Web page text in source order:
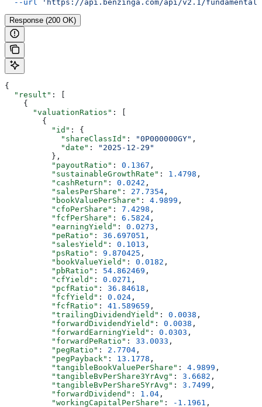
  --url
'https://api.benzinga.com/api/v2.1/
Response (200 OK)
{
  "result"
: [
    {
      "valuationRatios"
: [
        {
          "id"
: {
            "shareClassId"
: "0P000000GY" ,
            "date"
:
"2025-12-29"
          },
          "payoutRatio"
: 0.1367 ,
          "sustainableGrowthRate"
: 1.4798 ,
          "cashReturn"
: 0.0242 ,
          "salesPerShare"
: 27.7354 ,
          "bookValuePerShare"
: 4.9899 ,
          "cfoPerShare"
: 7.4298 ,
          "fcfPerShare"
: 6.5824 ,
          "earningYield"
: 0.0273 ,
          "peRatio"
: 36.697051 ,
          "salesYield"
: 0.1013 ,
          "psRatio"
: 9.870425 ,
          "bookValueYield"
: 0.0182 ,
          "pbRatio"
: 54.862469 ,
          "cfYield"
: 0.0271 ,
          "pcfRatio"
: 36.84618 ,
          "fcfYield"
: 0.024 ,
          "fcfRatio"
: 41.589659 ,
          "trailingDividendYield"
: 0.0038 ,
          "forwardDividendYield"
: 0.0038 ,
          "forwardEarningYield"
: 0.0303 ,
          "forwardPeRatio"
: 33.0033 ,
          "pegRatio"
: 2.7704 ,
          "pegPayback"
: 13.1778 ,
          "tangibleBookValuePerShare"
: 4.9899 ,
          "tangibleBvPerShare3YrAvg"
: 3.6682 ,
          "tangibleBvPerShare5YrAvg"
: 3.7499 ,
          "forwardDividend"
: 1.04 ,
          "workingCapitalPerShare"
: -1.1961 ,